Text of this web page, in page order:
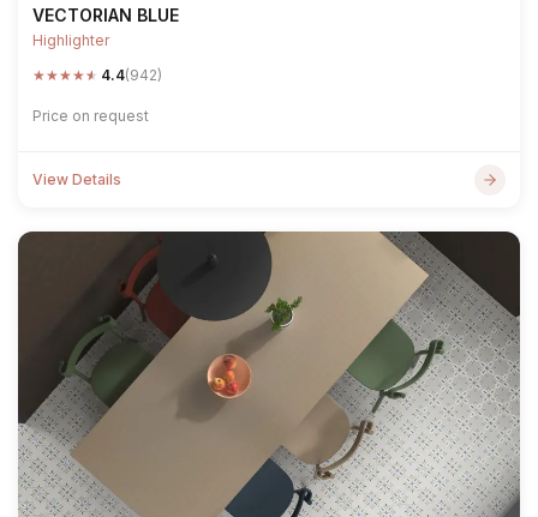
VECTORIAN BLUE
Highlighter
★★★★★ 4.4(942)
Price on request
View Details